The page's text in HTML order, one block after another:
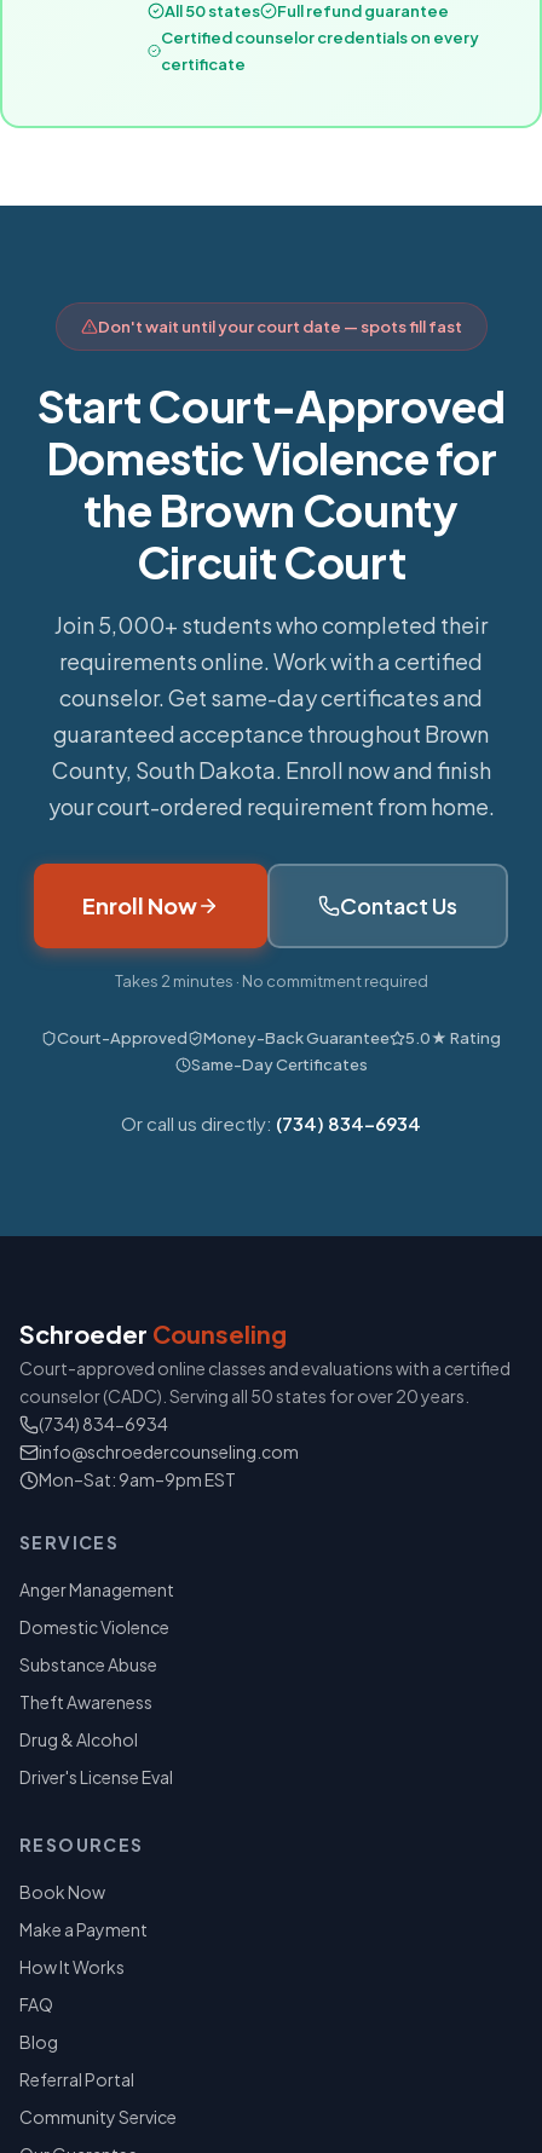
All 50 states
Full refund guarantee
Certified counselor credentials on every
certificate
Don't wait until your court date — spots fill fast
Start Court-Approved
Domestic Violence for
the Brown County
Circuit Court
Join 5,000+ students who completed their
requirements online. Work with a certified
counselor. Get same-day certificates and
guaranteed acceptance throughout Brown
County, South Dakota. Enroll now and finish
your court-ordered requirement from home.
Enroll Now Contact Us
Takes 2 minutes · No commitment required
Court-Approved Money-Back Guarantee
5.0★ Rating
Same-Day Certificates
Or call us directly: (734) 834-6934
Schroeder Counseling
Court-approved online classes and evaluations with a certified
counselor (CADC). Serving all 50 states for over 20 years.
(734) 834-6934
info@schroedercounseling.com
Mon–Sat: 9am–9pm EST
SERVICES
Anger Management
Domestic Violence
Substance Abuse
Theft Awareness
Drug & Alcohol
Driver's License Eval
RESOURCES
Book Now
Make a Payment
How It Works
FAQ
Blog
Referral Portal
Community Service